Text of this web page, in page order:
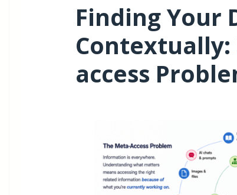
Finding Your
Contextually:
access